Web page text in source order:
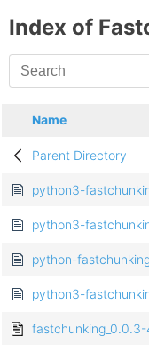
Index of
Name
Parent Directory
python3-
python3-
python-
python3-